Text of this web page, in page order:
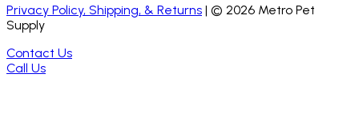
Privacy Policy, Shipping, & Returns | © 2026 Metro Pet
Supply
Contact Us
Call Us